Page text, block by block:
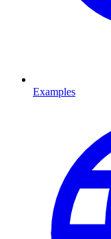
Examples